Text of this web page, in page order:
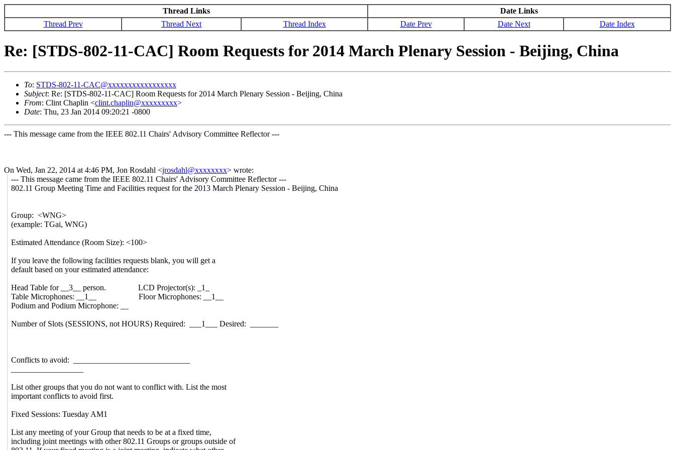
Thread Links
Date Links
Thread Prev
Thread Next Thread Index Date Prev Date Next Date Index
Re: [STDS-802-11-CAC] Room Requests for 2014 March Plenary Session - Beijing, China
To: STDS-802-11-CAC@xxxxxxxxxxxxxxxxx
Subject: Re: [STDS-802-11-CAC] Room Requests for 2014 March Plenary Session - Beijing, China
From: Clint Chaplin <clint.chaplin@xxxxxxxxx>
Date: Thu, 23 Jan 2014 09:20:21 -0800
--- This message came from the IEEE 802.11 Chairs' Advisory Committee Reflector ---
On Wed, Jan 22, 2014 at 4:46 PM, Jon Rosdahl <jrosdahl@xxxxxxxx> wrote:
--- This message came from the IEEE 802.11 Chairs' Advisory Committee Reflector ---
802.11 Group Meeting Time and Facilities request for the 2013 March Plenary Session - Beijing, China
Group: <WNG>
(example: TGai, WNG)
Estimated Attendance (Room Size): <100>
If you leave the following facilities requests blank, you will get a
default based on your estimated attendance:
Head Table for __3__ person. LCD Projector(s): _1_
Table Microphones: __1__ Floor Microphones: __1__
Podium and Podium Microphone: __
Number of Slots (SESSIONS, not HOURS) Required: ___1___ Desired: _______
Conflicts to avoid: _____________________________
List other groups that you do not want to conflict with. List the most
important conflicts to avoid first.
Fixed Sessions: Tuesday AM1
List any meeting of your Group that needs to be at a fixed time,
including joint meetings with other 802.11 Groups or groups outside of